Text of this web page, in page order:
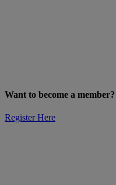
Want to become a member?
Register Here